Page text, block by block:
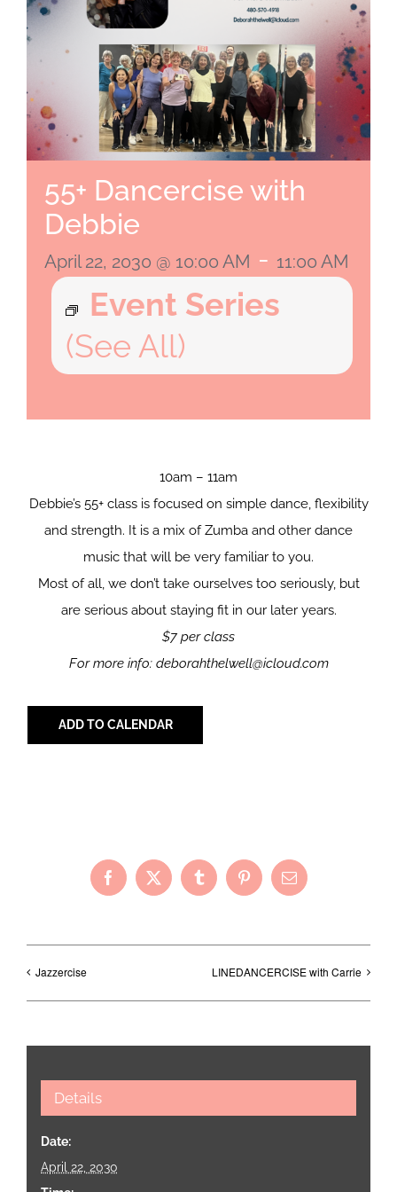
55+ Dancercise with
Debbie
April 22, 2030 @ 10:00 AM - 11:00 AM
Event Series
(See All)
10am – 11am
Debbie’s 55+ class is focused on simple dance, flexibility
and strength. It is a mix of Zumba and other dance
music that will be very familiar to you.
Most of all, we don’t take ourselves too seriously, but
are serious about staying fit in our later years.
$7 per class
For more info: deborahthelwell@icloud.com
ADD TO CALENDAR
Facebook
X TumblrPinterestEmail
Jazzercise LINEDANCERCISE with Carrie
Details
Date:
April 22, 2030